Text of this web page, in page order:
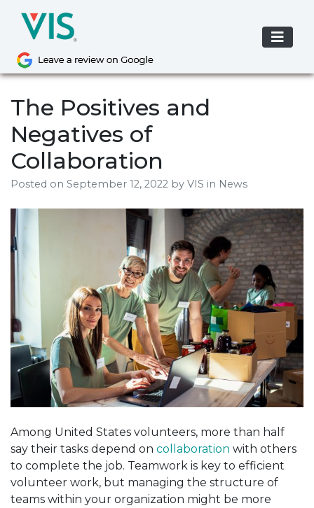
content
The Positives and
Negatives of
Collaboration
Posted on September 12, 2022 by VIS in News
Among United States volunteers, more than half
say their tasks depend on collaboration with others
to complete the job. Teamwork is key to efficient
volunteer work, but managing the structure of
teams within your organization might be more